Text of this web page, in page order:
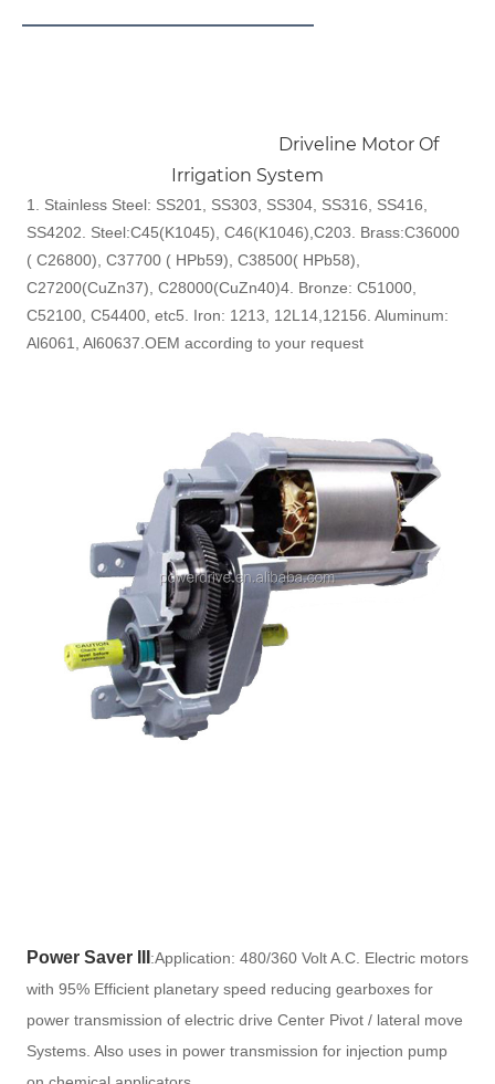
Driveline Motor Of
Irrigation System
1. Stainless Steel: SS201, SS303, SS304, SS316, SS416,
SS4202. Steel:C45(K1045), C46(K1046),C203. Brass:C36000
( C26800), C37700 ( HPb59), C38500( HPb58),
C27200(CuZn37), C28000(CuZn40)4. Bronze: C51000,
C52100, C54400, etc5. Iron: 1213, 12L14,12156. Aluminum:
Al6061, Al60637.OEM according to your request
Power Saver III :Application: 480/360 Volt A.C. Electric motors
with 95% Efficient planetary speed reducing gearboxes for
power transmission of electric drive Center Pivot / lateral move
Systems. Also uses in power transmission for injection pump